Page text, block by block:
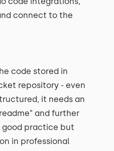
connect to the
code stored in
repository - even
it needs an
and further
good practice but
in professional